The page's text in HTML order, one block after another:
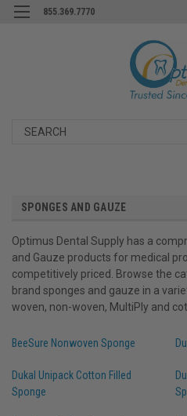
855.369.7770
Search
SPONGES AND GAUZE
Optimus Dental Supply has a
and Gauze products for medical
competitively priced. Browse the
brand sponges and gauze in a
woven, non-woven, MultiPly and
BeeSure Nonwoven Sponge
Dukal Unipack Cotton Filled
Sponge